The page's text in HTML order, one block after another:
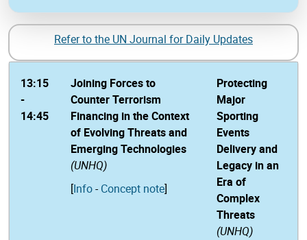
Refer to the UN Journal for Daily Updates
13:15
-
14:45
Joining Forces to
Counter Terrorism
Financing in the Context
of Evolving Threats and
Emerging Technologies
(UNHQ)
[Info-Concept note]
Protecting
Major
Sporting
Events
Delivery and
Legacy in an
Era of
Complex
Threats
(UNHQ)